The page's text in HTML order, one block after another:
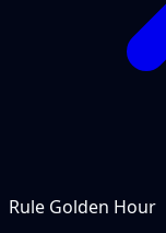
Rule Golden Hour